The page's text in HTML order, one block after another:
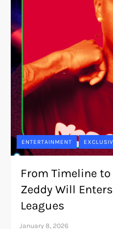
ENTERTAINMENT
From Timeline to
Zeddy Will
Leagues